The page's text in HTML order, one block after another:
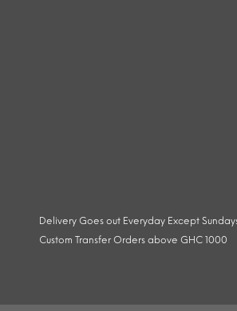
Delivery Goes out Everyday Except
Custom Transfer Orders above GHC 1000